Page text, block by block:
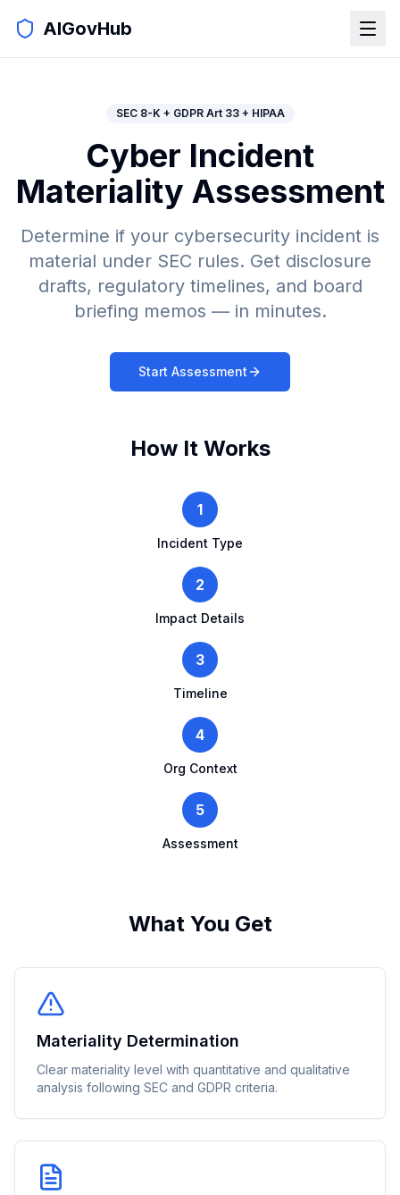
AIGovHub
SEC 8-K + GDPR Art 33 + HIPAA
Cyber Incident
Materiality Assessment
Determine if your cybersecurity incident is
material under SEC rules. Get disclosure
drafts, regulatory timelines, and board
briefing memos — in minutes.
Start Assessment
How It Works
1
Incident Type
2
Impact Details
3
Timeline
4
Org Context
5
Assessment
What You Get
Materiality Determination
Clear materiality level with quantitative and qualitative
analysis following SEC and GDPR criteria.